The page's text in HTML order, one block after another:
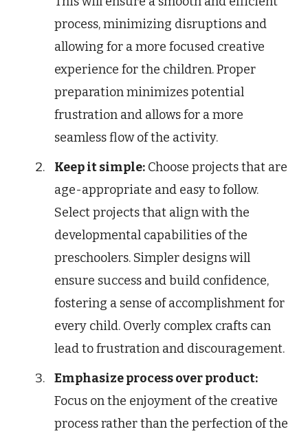
process, minimizing disruptions and
allowing for a more focused creative
experience for the children. Proper
preparation minimizes potential
frustration and allows for a more
seamless flow of the activity.
Keep it simple: Choose projects that are
age-appropriate and easy to follow.
Select projects that align with the
developmental capabilities of the
preschoolers. Simpler designs will
ensure success and build confidence,
fostering a sense of accomplishment for
every child. Overly complex crafts can
lead to frustration and discouragement.
Emphasize process over product:
Focus on the enjoyment of the creative
process rather than the perfection of the